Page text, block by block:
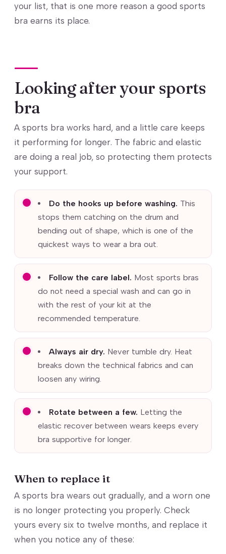
your list, that is one more reason a good sports
bra earns its place.
Looking after your sports
bra
A sports bra works hard, and a little care keeps
it performing for longer. The fabric and elastic
are doing a real job, so protecting them protects
your support.
Do the hooks up before washing. This
stops them catching on the drum and
bending out of shape, which is one of the
quickest ways to wear a bra out.
Follow the care label. Most sports bras
do not need a special wash and can go in
with the rest of your kit at the
recommended temperature.
Always air dry. Never tumble dry. Heat
breaks down the technical fabrics and can
loosen any wiring.
Rotate between a few. Letting the
elastic recover between wears keeps every
bra supportive for longer.
When to replace it
A sports bra wears out gradually, and a worn one
is no longer protecting you properly. Check
yours every six to twelve months, and replace it
when you notice any of these: